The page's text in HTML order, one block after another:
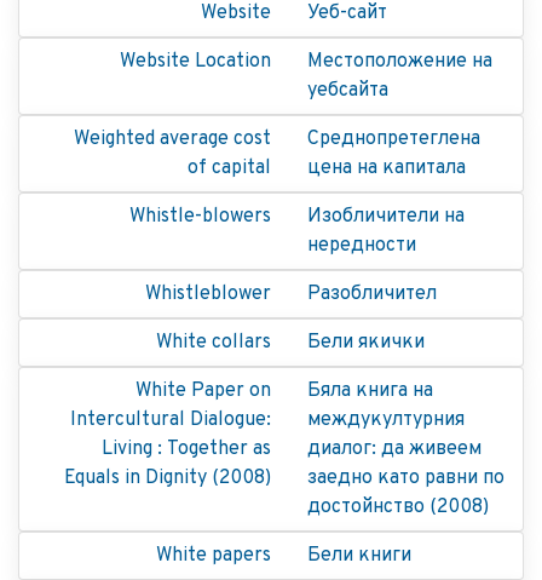
Website
Уеб-сайт
Website Location
Местоположение на
уебсайта
Weighted average cost
of capital
Среднопретеглена
цена на капитала
Whistle-blowers
Изобличители на
нередности
Whistleblower
Разобличител
White collars
Бели якички
White Paper on
Intercultural Dialogue:
Living : Together as
Equals in Dignity (2008)
Бяла книга на
междукултурния
диалог: да живеем
заедно като равни по
достойнство (2008)
White papers
Бели книги